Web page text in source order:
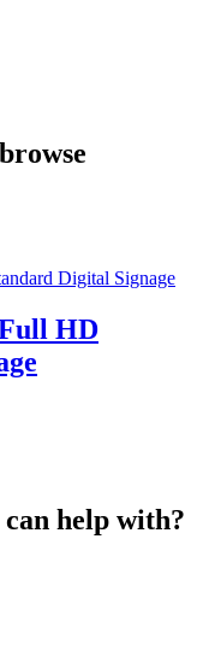
HD
can help with?